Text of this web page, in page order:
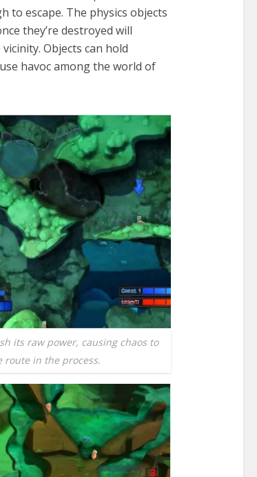
escape. The physics objects
they’re destroyed will
Objects can hold
havoc among the world of
its raw power, causing chaos to
route in the process.